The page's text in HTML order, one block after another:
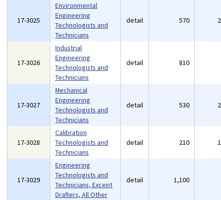
17-3025
Environmental
Engineering
Technologists and
Technicians
detail 570
17-3026
Industrial
Engineering
Technologists and
Technicians
detail 810
17-3027
Mechanical
Engineering
Technologists and
Technicians
detail 530
17-3028
Calibration
Technologists and
Technicians
detail 210
17-3029
Engineering
Technologists and
Technicians, Except
Drafters, All Other
detail 1,100